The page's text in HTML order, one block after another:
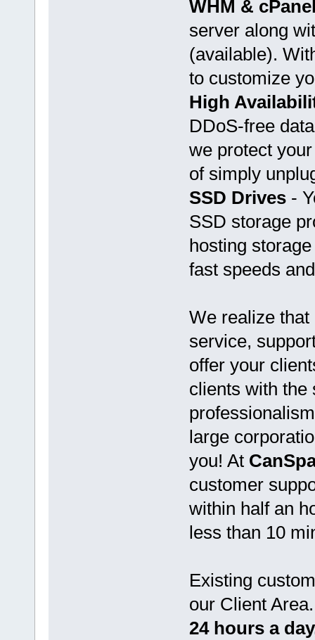
WHM &
server along
(available).
to customize
High
DDoS-free
we protect
of simply
SSD Drives-
SSD storage
hosting
fast speeds
We realize
service,
offer your
clients with the
large
you! At
customer
within half an
less than 10
Existing
our Client
24 hours a